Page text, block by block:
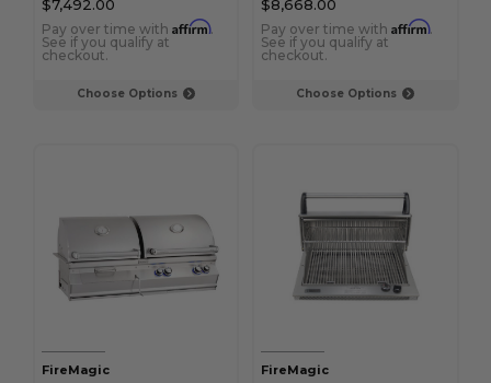
Choose Options
$7,492.00
Pay over time with Affirm.
See if you qualify at
checkout.
Choose Options
$8,668.00
Pay over time with Affirm.
See if you qualify at
checkout.
FireMagic FireMagic